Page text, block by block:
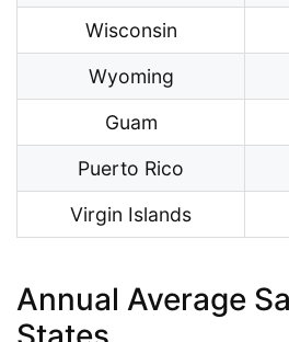
Wisconsin
Wyoming
Guam
Puerto Rico
Virgin Islands
Annual Average